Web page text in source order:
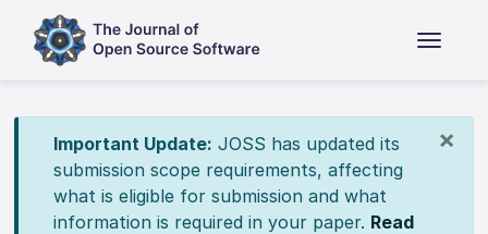
×
Important Update: JOSS has updated its
submission scope requirements, affecting
what is eligible for submission and what
information is required in your paper. Read